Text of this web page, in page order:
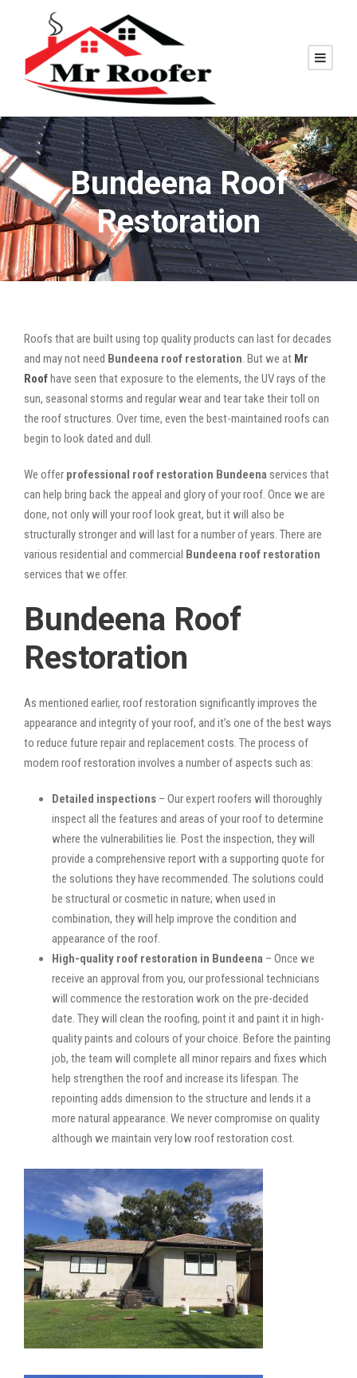
Bundeena Roof
Restoration
Roofs that are built using top quality products can last for decades
and may not need Bundeena roof restoration. But we at Mr
Roofhave seen that exposure to the elements, the UV rays of the
sun, seasonal storms and regular wear and tear take their toll on
the roof structures. Over time, even the best-maintained roofs can
begin to look dated and dull.
We offer professional roof restoration Bundeena services that
can help bring back the appeal and glory of your roof. Once we are
done, not only will your roof look great, but it will also be
structurally stronger and will last for a number of years. There are
various residential and commercial Bundeena roof restoration
services that we offer.
Bundeena Roof
Restoration
As mentioned earlier, roof restoration significantly improves the
appearance and integrity of your roof, and it’s one of the best ways
to reduce future repair and replacement costs. The process of
modern roof restoration involves a number of aspects such as:
Detailed inspections – Our expert roofers will thoroughly
inspect all the features and areas of your roof to determine
where the vulnerabilities lie. Post the inspection, they will
provide a comprehensive report with a supporting quote for
the solutions they have recommended. The solutions could
be structural or cosmetic in nature; when used in
combination, they will help improve the condition and
appearance of the roof.
High-quality roof restoration in Bundeena – Once we
receive an approval from you, our professional technicians
will commence the restoration work on the pre-decided
date. They will clean the roofing, point it and paint it in high-
quality paints and colours of your choice. Before the painting
job, the team will complete all minor repairs and fixes which
help strengthen the roof and increase its lifespan. The
repointing adds dimension to the structure and lends it a
more natural appearance. We never compromise on quality
although we maintain very low roof restoration cost.